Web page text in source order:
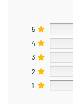
5
4
3
2
1